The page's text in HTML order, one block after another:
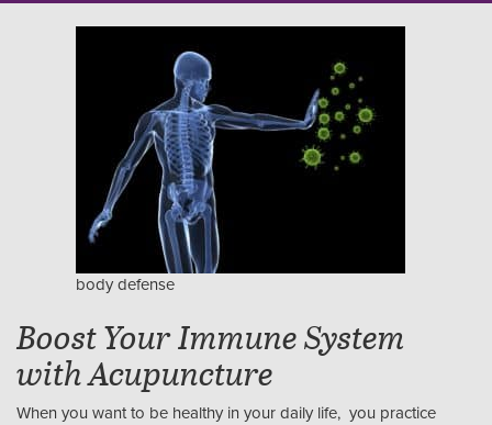
body defense
Boost Your Immune System
with Acupuncture
When you want to be healthy in your daily life, you practice